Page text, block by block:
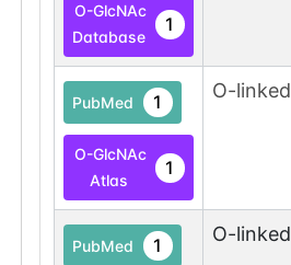
O-GlcNAc
Database
1
PubMed 1
O-GlcNAc
Atlas
1
O-linked
PubMed 1 O-linked